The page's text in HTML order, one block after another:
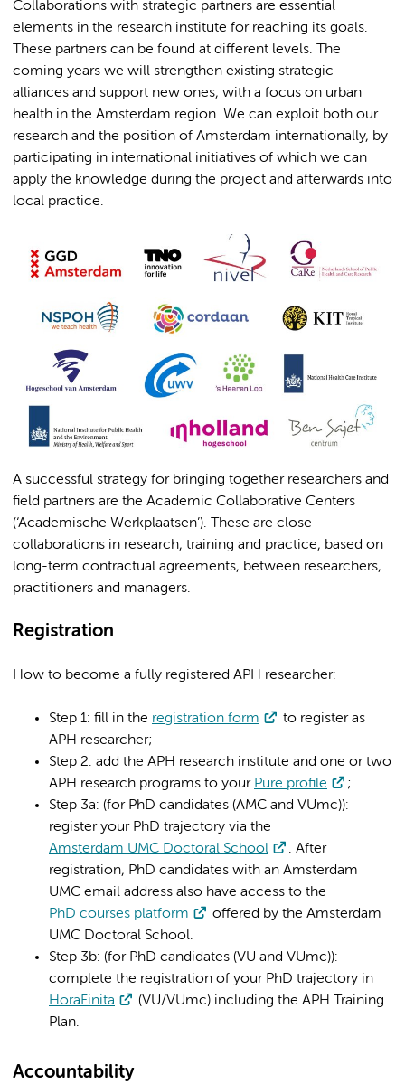
Collaborations with strategic partners are essential
elements in the research institute for reaching its goals.
These partners can be found at different levels. The
coming years we will strengthen existing strategic
alliances and support new ones, with a focus on urban
health in the Amsterdam region. We can exploit both our
research and the position of Amsterdam internationally, by
participating in international initiatives of which we can
apply the knowledge during the project and afterwards into
local practice.
A successful strategy for bringing together researchers and
field partners are the Academic Collaborative Centers
(‘Academische Werkplaatsen’). These are close
collaborations in research, training and practice, based on
long-term contractual agreements, between researchers,
practitioners and managers.
Registration
How to become a fully registered APH researcher:
Step 1: fill in the registration form
to register as
APH researcher;
Step 2: add the APH research institute and one or two
APH research programs to your Pure profile
;
Step 3a: (for PhD candidates (AMC and VUmc)):
register your PhD trajectory via the
Amsterdam UMC Doctoral School
. After
registration, PhD candidates with an Amsterdam
UMC email address also have access to the
PhD courses platform
offered by the Amsterdam
UMC Doctoral School.
Step 3b: (for PhD candidates (VU and VUmc)):
complete the registration of your PhD trajectory in
HoraFinita
(VU/VUmc) including the APH Training
Plan.
Accountability